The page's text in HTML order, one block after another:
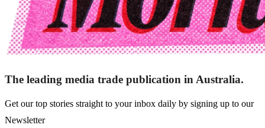
The leading media trade publication in Australia.
Get our top stories straight to your inbox daily by signing up to our
Newsletter